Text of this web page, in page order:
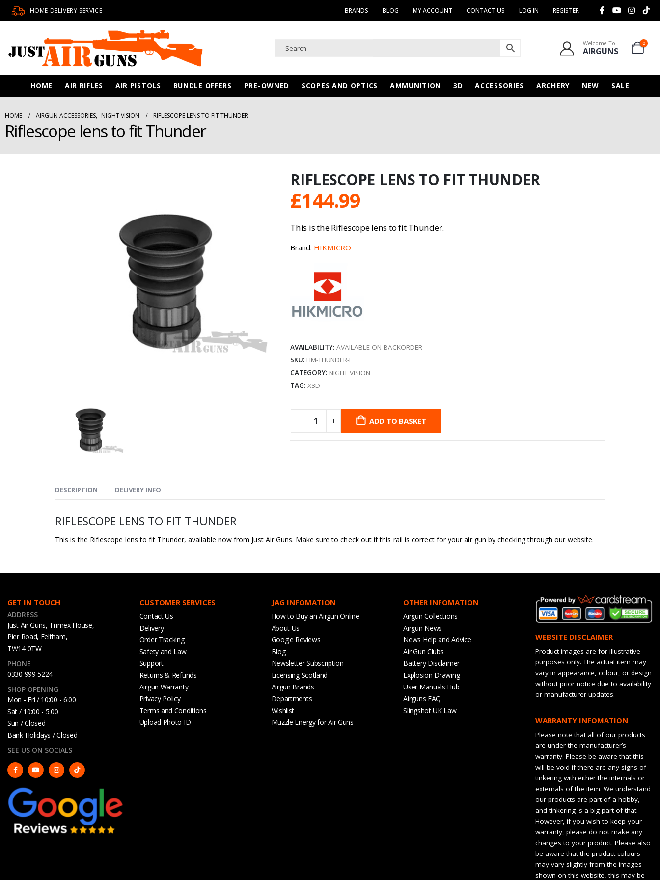
HOME DELIVERY SERVICE BRANDS BLOG MY ACCOUNT CONTACT US LOG IN REGISTER
Welcome To
AIRGUNS
0
HOME AIR RIFLES AIR PISTOLS BUNDLE OFFERS PRE-OWNED SCOPES AND OPTICS AMMUNITION 3D ACCESSORIES ARCHERY NEW SALE
HOME AIRGUN ACCESSORIES, NIGHT VISION RIFLESCOPE LENS TO FIT THUNDER
Riflescope lens to fit Thunder
RIFLESCOPE LENS TO FIT THUNDER
£144.99
This is the Riflescope lens to fit Thunder.
Brand: HIKMICRO
AVAILABILITY:AVAILABLE ON BACKORDER
SKU: HM-THUNDER-E
CATEGORY: NIGHT VISION
TAG:X3D
ADD TO BASKET
DESCRIPTION DELIVERY INFO
RIFLESCOPE LENS TO FIT THUNDER
This is the Riflescope lens to fit Thunder, available now from Just Air Guns. Make sure to check out if this rail is correct for your air gun by checking through our website.
GET IN TOUCH
ADDRESS
Just Air Guns, Trimex House,
Pier Road, Feltham,
TW14 0TW
PHONE
0330 999 5224
SHOP OPENING
Mon - Fri / 10:00 - 6:00
Sat / 10:00 - 5.00
Sun / Closed
Bank Holidays / Closed
SEE US ON SOCIALS
CUSTOMER SERVICES
Contact Us
Delivery
Order Tracking
Safety and Law
Support
Returns & Refunds
Airgun Warranty
Privacy Policy
Terms and Conditions
Upload Photo ID
JAG INFOMATION
How to Buy an Airgun Online
About Us
Google Reviews
Blog
Newsletter Subscription
Licensing Scotland
Airgun Brands
Departments
Wishlist
Muzzle Energy for Air Guns
OTHER INFOMATION
Airgun Collections
Airgun News
News Help and Advice
Air Gun Clubs
Battery Disclaimer
Explosion Drawing
User Manuals Hub
Airguns FAQ
Slingshot UK Law
WEBSITE DISCLAIMER
Product images are for illustrative
purposes only. The actual item may
vary in appearance, colour, or design
without prior notice due to availability
or manufacturer updates.
WARRANTY INFOMATION
Please note that all of our products
are under the manufacturer’s
warranty. Please be aware that this
will be void if there are any signs of
tinkering with either the internals or
externals of the item. We understand
our products are part of a hobby,
and tinkering is a big part of that.
However, if you wish to keep your
warranty, please do not make any
changes to your product. Please also
be aware that the product colours
may vary slightly from the images
shown on this website, this may be